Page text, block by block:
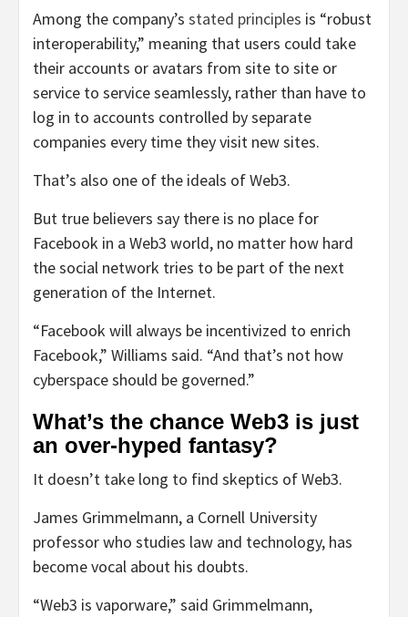
Among the company’s stated principles is “robust
interoperability,” meaning that users could take
their accounts or avatars from site to site or
service to service seamlessly, rather than have to
log in to accounts controlled by separate
companies every time they visit new sites.
That’s also one of the ideals of Web3.
But true believers say there is no place for
Facebook in a Web3 world, no matter how hard
the social network tries to be part of the next
generation of the Internet.
“Facebook will always be incentivized to enrich
Facebook,” Williams said. “And that’s not how
cyberspace should be governed.”
What’s the chance Web3 is just
an over-hyped fantasy?
It doesn’t take long to find skeptics of Web3.
James Grimmelmann, a Cornell University
professor who studies law and technology, has
become vocal about his doubts.
“Web3 is vaporware,” said Grimmelmann,